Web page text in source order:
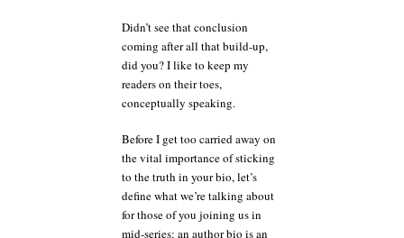
Didn’t see that conclusion
coming after all that build-up,
did you? I like to keep my
readers on their toes,
conceptually speaking.
Before I get too carried away on
the vital importance of sticking
to the truth in your bio, let’s
define what we’re talking about
for those of you joining us in
mid-series: an author bio is an